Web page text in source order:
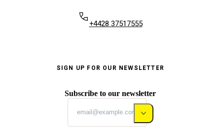
+4428 37517555
SIGN UP FOR OUR NEWSLETTER
Subscribe to our newsletter